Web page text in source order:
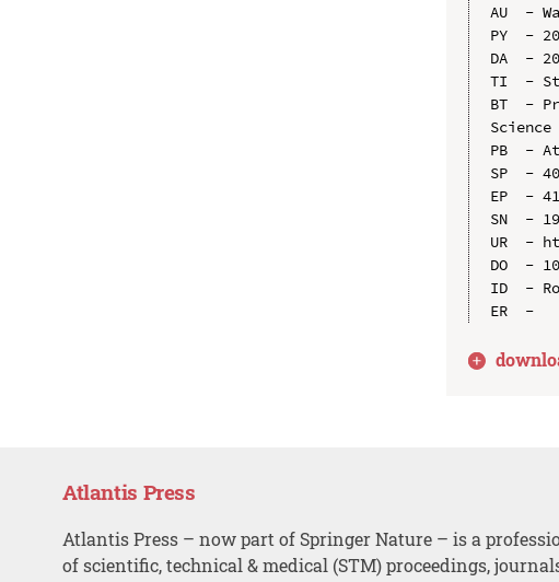
AU  -
PY  -
DA  -
TI  -
BT  -
Science
PB  -
SP  -
EP  -
SN  -
UR  -
DO  -
ID  -
Atlantis Press
Atlantis Press – now part of Springer Nature – is a
of scientific, technical & medical (STM) proceedings,